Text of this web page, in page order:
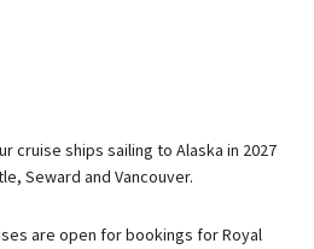
cruise ships sailing to Alaska in 2027
Seward and Vancouver.
are open for bookings for Royal